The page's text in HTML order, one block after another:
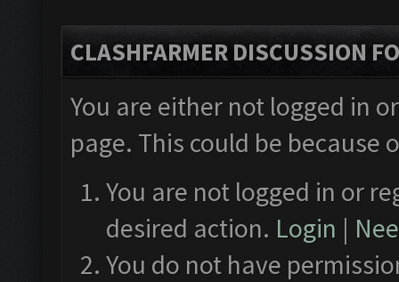
CLASHFARMER DISCUSSION
You are either not logged in
page. This could be
You are not logged in or
desired action. Login |
You do not have